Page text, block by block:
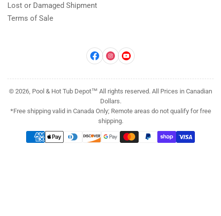
Lost or Damaged Shipment
Terms of Sale
Facebook
InstagramYouTube
© 2026, Pool & Hot Tub Depot™ All rights reserved. All Prices in Canadian
Dollars.
*Free shipping valid in Canada Only; Remote areas do not qualify for free
shipping.
Payment
methods